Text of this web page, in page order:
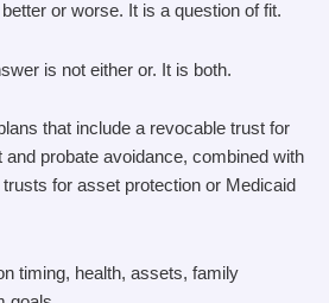
or worse. It is a question of fit.
is not either or. It is both.
that include a revocable trust for
probate avoidance, combined with
for asset protection or Medicaid
timing, health, assets, family